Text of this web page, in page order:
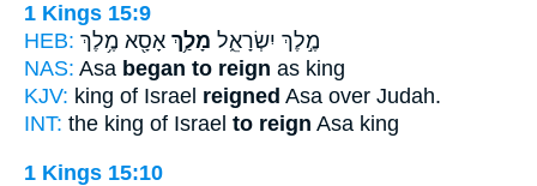
1 Kings 15:9
HEB:
מֶ֣לֶךְ יִשְׂרָאֵ֑ל מָלַ֥ךְ אָסָ֖א מֶ֥לֶךְ
NAS: Asa began to reign as king
KJV: king of Israel reigned Asa over Judah.
INT: the king of Israel to reign Asa king
1 Kings 15:10